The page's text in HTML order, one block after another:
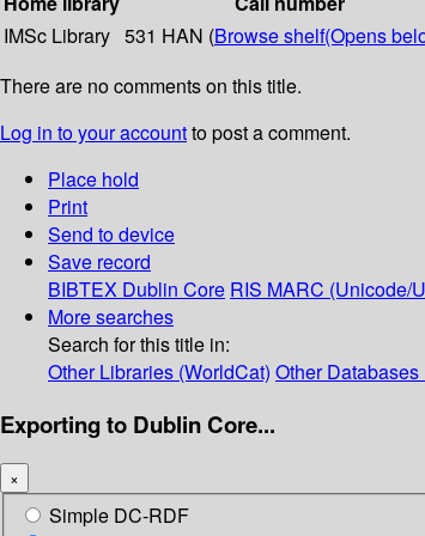
IMSc Library 531 HAN (Browse shelf(Opens
There are no comments on this title.
Log in to your accountto post a comment.
Place hold
Print
Send to device
Save record
BIBTEX Dublin Core RIS MARC (Unicode/
More searches
Search for this title in:
Other Libraries (WorldCat) Other
Exporting to Dublin Core...
×
Simple DC-RDF